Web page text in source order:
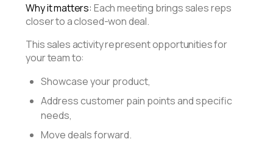
Why it matters: Each meeting brings sales reps
closer to a closed-won deal.
This sales activity represent opportunities for
your team to:
Showcase your product,
Address customer pain points and specific
needs,
Move deals forward.